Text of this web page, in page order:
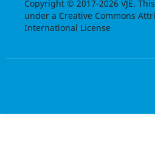
Copyright © 2017-2026 VJE.
under a Creative Commons
International License